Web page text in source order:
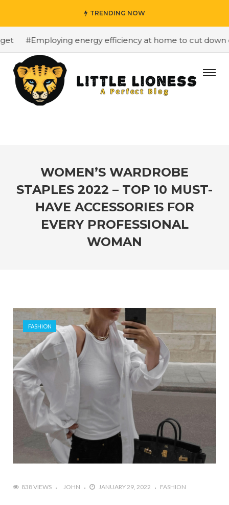
TRENDING NOW
#Employing energy efficiency at home to cut down
WOMEN’S WARDROBE
STAPLES 2022 – TOP 10 MUST-
HAVE ACCESSORIES FOR
EVERY PROFESSIONAL
WOMAN
FASHION
838 VIEWS JOHN JANUARY 29, 2022 FASHION